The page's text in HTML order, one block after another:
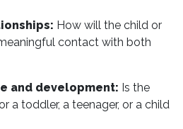
How will the child or
contact with both
and development: Is the
a toddler, a teenager, or a child